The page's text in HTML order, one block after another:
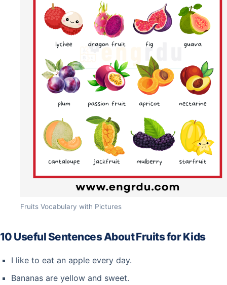
Fruits Vocabulary with Pictures
10 Useful Sentences About Fruits for Kids
I like to eat an apple every day.
Bananas are yellow and sweet.